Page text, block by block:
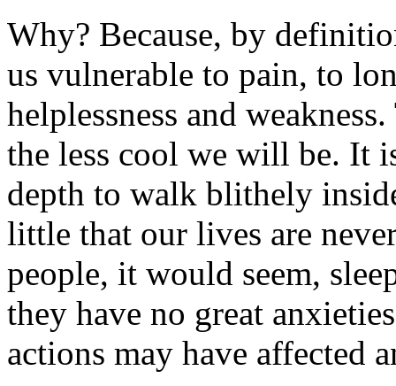
Why? Because, by
us vulnerable to pain, to
helplessness and
the less cool we will be. It
depth to walk blithely
little that our lives are
people, it would seem,
they have no great
actions may have affected